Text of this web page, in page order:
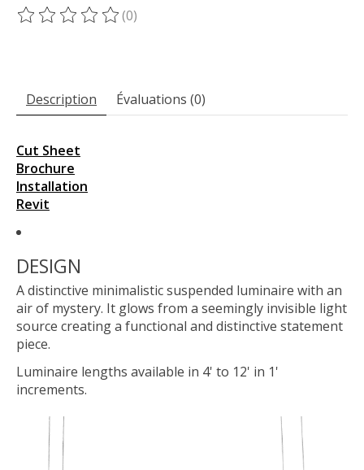
Ce produit est évalué à
(0)
Description Évaluations (0)
Cut Sheet
Brochure
Installation
Revit
DESIGN
A distinctive minimalistic suspended luminaire with an
air of mystery. It glows from a seemingly invisible light
source creating a functional and distinctive statement
piece.
Luminaire lengths available in 4' to 12' in 1'
increments.